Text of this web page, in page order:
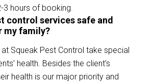
3 hours of booking.
control services safe and
my family?
Squeak Pest Control take special
health. Besides the client’s
health is our major priority and